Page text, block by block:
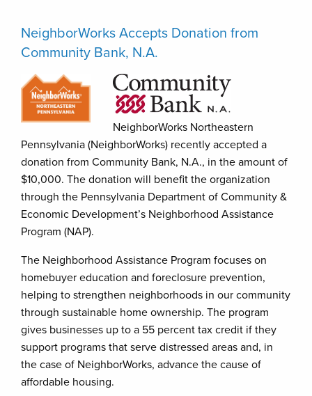
NeighborWorks Accepts Donation from
Community Bank, N.A.
NeighborWorks Northeastern
Pennsylvania (NeighborWorks) recently accepted a
donation from Community Bank, N.A., in the amount of
$10,000. The donation will benefit the organization
through the Pennsylvania Department of Community &
Economic Development’s Neighborhood Assistance
Program (NAP).
The Neighborhood Assistance Program focuses on
homebuyer education and foreclosure prevention,
helping to strengthen neighborhoods in our community
through sustainable home ownership. The program
gives businesses up to a 55 percent tax credit if they
support programs that serve distressed areas and, in
the case of NeighborWorks, advance the cause of
affordable housing.